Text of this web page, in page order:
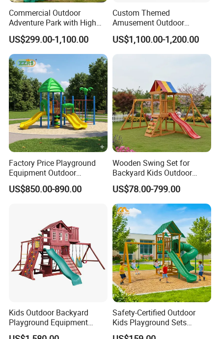
Commercial Outdoor
Adventure Park with High
Rope Course Rainbow Net
US$299.00-1,100.00
Custom Themed
Amusement Outdoor
Kid/Children's Playground
with Imaginative Play
Elements
US$1,100.00-1,200.00
Factory Price Playground
Equipment Outdoor
Children/Kids Playground
Set for Amusement Park &
US$850.00-890.00
Wooden Swing Set for
Backyard Kids Outdoor
Playground Equipment with
Slide
US$78.00-799.00
Kids Outdoor Backyard
Playground Equipment
Wooden Climbing Frame
Safety-Certified Outdoor
Kids Playground Sets
Commercial Grade